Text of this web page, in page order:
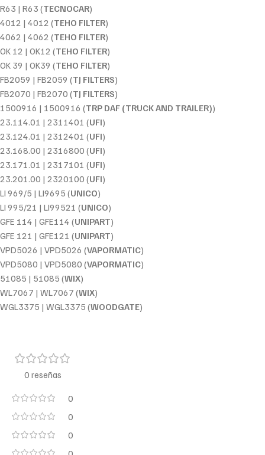
R63 | R63 (TECNOCAR)
4012 | 4012 (TEHO FILTER)
4062 | 4062 (TEHO FILTER)
OK 12 | OK12 (TEHO FILTER)
OK 39 | OK39 (TEHO FILTER)
FB2059 | FB2059 (TJ FILTERS)
FB2070 | FB2070 (TJ FILTERS)
1500916 | 1500916 (TRP DAF (TRUCK AND TRAILER))
23.114.01 | 2311401 (UFI)
23.124.01 | 2312401 (UFI)
23.168.00 | 2316800 (UFI)
23.171.01 | 2317101 (UFI)
23.201.00 | 2320100 (UFI)
LI 969/5 | LI9695 (UNICO)
LI 995/21 | LI99521 (UNICO)
GFE 114 | GFE114 (UNIPART)
GFE 121 | GFE121 (UNIPART)
VPD5026 | VPD5026 (VAPORMATIC)
VPD5080 | VPD5080 (VAPORMATIC)
51085 | 51085 (WIX)
WL7067 | WL7067 (WIX)
WGL3375 | WGL3375 (WOODGATE)
0 reseñas
0
0
0